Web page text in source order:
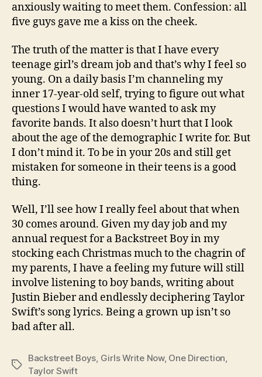
anxiously waiting to meet them. Confession: all
five guys gave me a kiss on the cheek.
The truth of the matter is that I have every
teenage girl’s dream job and that’s why I feel so
young. On a daily basis I’m channeling my
inner 17-year-old self, trying to figure out what
questions I would have wanted to ask my
favorite bands. It also doesn’t hurt that I look
about the age of the demographic I write for. But
I don’t mind it. To be in your 20s and still get
mistaken for someone in their teens is a good
thing.
Well, I’ll see how I really feel about that when
30 comes around. Given my day job and my
annual request for a Backstreet Boy in my
stocking each Christmas much to the chagrin of
my parents, I have a feeling my future will still
involve listening to boy bands, writing about
Justin Bieber and endlessly deciphering Taylor
Swift’s song lyrics. Being a grown up isn’t so
bad after all.
Tags
Backstreet Boys, Girls Write Now, One Direction,
Taylor Swift